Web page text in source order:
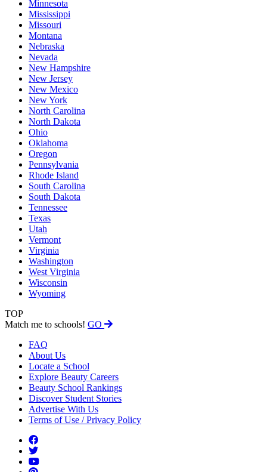
Minnesota
Mississippi
Missouri
Montana
Nebraska
Nevada
New Hampshire
New Jersey
New Mexico
New York
North Carolina
North Dakota
Ohio
Oklahoma
Oregon
Pennsylvania
Rhode Island
South Carolina
South Dakota
Tennessee
Texas
Utah
Vermont
Virginia
Washington
West Virginia
Wisconsin
Wyoming
TOP
Match me to schools! GO
FAQ
About Us
Locate a School
Explore Beauty Careers
Beauty School Rankings
Discover Student Stories
Advertise With Us
Terms of Use / Privacy Policy